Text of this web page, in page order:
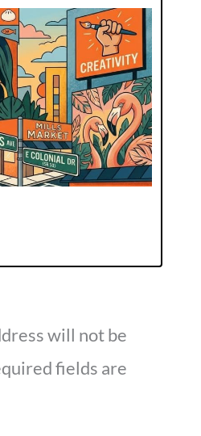
will not be
fields are